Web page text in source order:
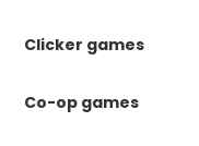
Clicker games
Co-op games